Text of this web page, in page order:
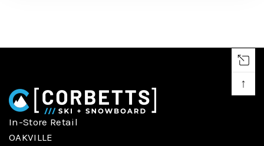
In-Store Retail
OAKVILLE
↑